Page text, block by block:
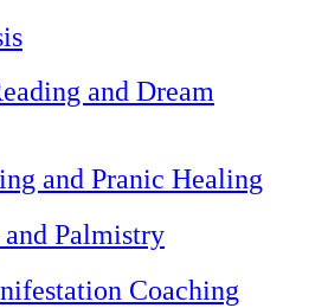
and Dream
and Pranic Healing
Palmistry
Coaching